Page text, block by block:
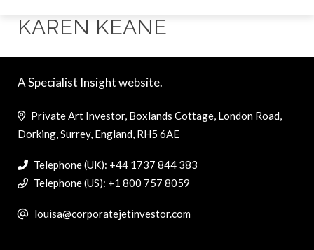
KAREN KEANE
A Specialist Insight website.
Private Art Investor, Boxlands Cottage, London Road,
Dorking, Surrey, England, RH5 6AE
Telephone (UK): +44 1737 844 383
Telephone (US): +1 800 757 8059
louisa@corporatejetinvestor.com